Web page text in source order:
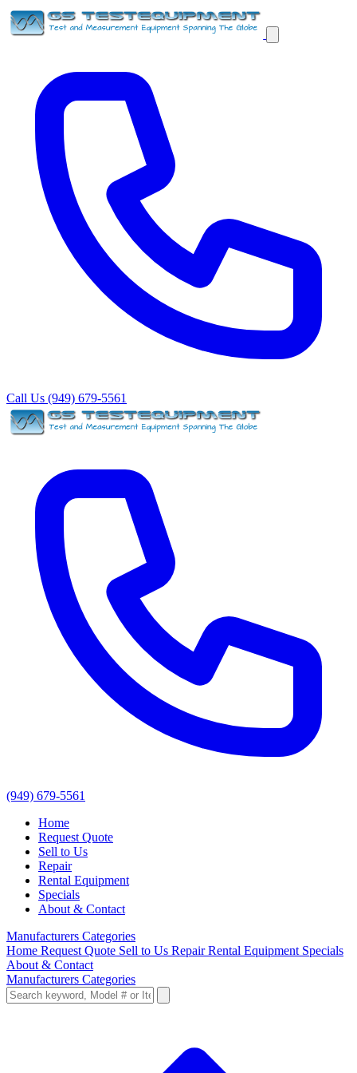
Call Us (949) 679-5561
(949) 679-5561
Home
Request Quote
Sell to Us
Repair
Rental Equipment
Specials
About & Contact
Manufacturers Categories
Home Request Quote Sell to Us RepairRental Equipment Specials
About & Contact
Manufacturers Categories